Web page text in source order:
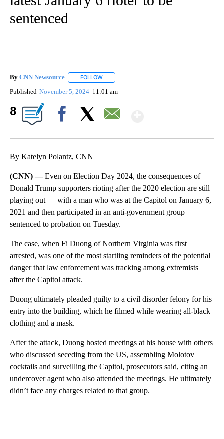
sentenced
By CNN Newsource FOLLOW
Published November 5, 2024 11:01 am
8
By Katelyn Polantz, CNN
(CNN) —Even on Election Day 2024, the consequences of
Donald Trump supporters rioting after the 2020 election are still
playing out — with a man who was at the Capitol on January 6,
2021 and then participated in an anti-government group
sentenced to probation on Tuesday.
The case, when Fi Duong of Northern Virginia was first
arrested, was one of the most startling reminders of the potential
danger that law enforcement was tracking among extremists
after the Capitol attack.
Duong ultimately pleaded guilty to a civil disorder felony for his
entry into the building, which he filmed while wearing all-black
clothing and a mask.
After the attack, Duong hosted meetings at his house with others
who discussed seceding from the US, assembling Molotov
cocktails and surveilling the Capitol, prosecutors said, citing an
undercover agent who also attended the meetings. He ultimately
didn’t face any charges related to that group.